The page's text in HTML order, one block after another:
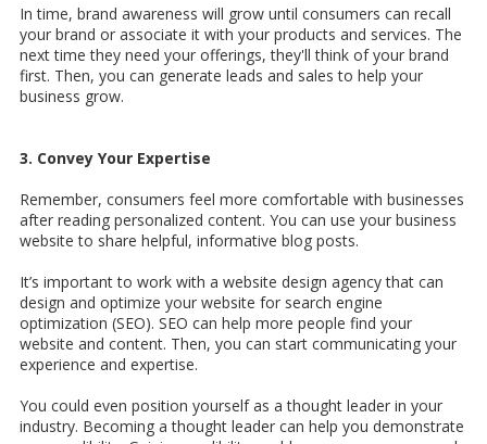
In time, brand awareness will grow until consumers can recall
your brand or associate it with your products and services. The
next time they need your offerings, they'll think of your brand
first. Then, you can generate leads and sales to help your
business grow.
3. Convey Your Expertise
Remember, consumers feel more comfortable with businesses
after reading personalized content. You can use your business
website to share helpful, informative blog posts.
It’s important to work with a website design agency that can
design and optimize your website for search engine
optimization (SEO). SEO can help more people find your
website and content. Then, you can start communicating your
experience and expertise.
You could even position yourself as a thought leader in your
industry. Becoming a thought leader can help you demonstrate